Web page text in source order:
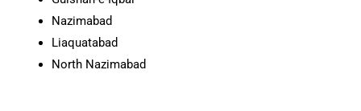
Nazimabad
Liaquatabad
North Nazimabad